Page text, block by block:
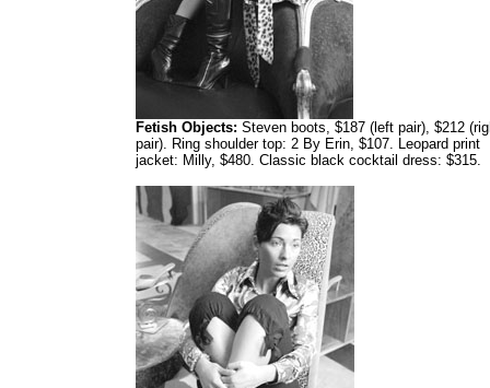
Fetish Objects: Steven boots, $187 (left pair), $212
pair). Ring shoulder top: 2 By Erin, $107. Leopard print
jacket: Milly, $480. Classic black cocktail dress: $315.